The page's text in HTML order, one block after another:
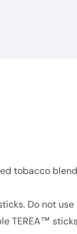
tobacco
Do not
TEREA™